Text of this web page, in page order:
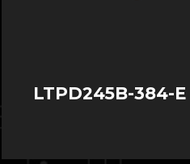
LTPD245B-384-E